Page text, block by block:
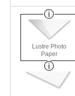
Lustre Photo
Paper